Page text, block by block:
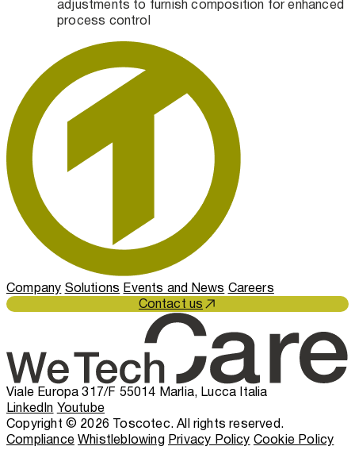
adjustments to furnish composition for enhanced
process control
Company Solutions Events and News Careers
Contact us
Viale Europa 317/F 55014 Marlia, Lucca Italia
LinkedInYoutube
Copyright © 2026 Toscotec. All rights reserved.
ComplianceWhistleblowingPrivacy PolicyCookie Policy